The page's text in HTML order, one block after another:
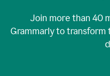
Join more than 40
Grammarly to